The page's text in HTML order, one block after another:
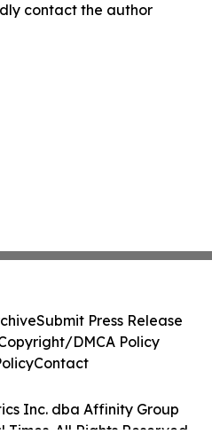
contact the author
Inc. dba Affinity Group
All Rights Reserved.
Submit Press Release
DMCA Policy
Contact